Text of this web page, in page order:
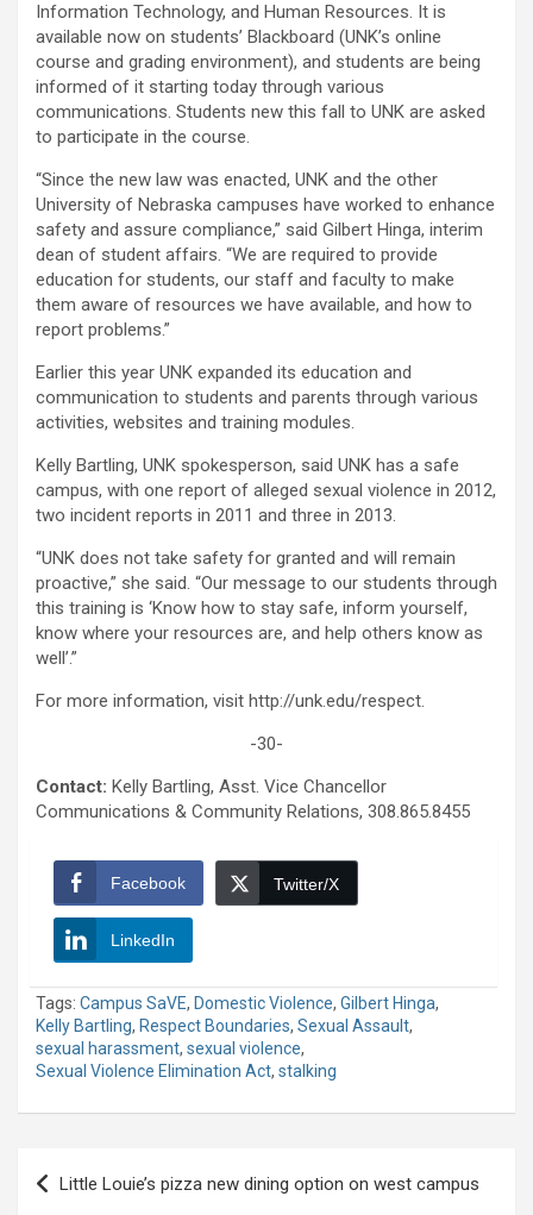
Information Technology, and Human Resources. It is
available now on students’ Blackboard (UNK’s online
course and grading environment), and students are being
informed of it starting today through various
communications. Students new this fall to UNK are asked
to participate in the course.
“Since the new law was enacted, UNK and the other
University of Nebraska campuses have worked to enhance
safety and assure compliance,” said Gilbert Hinga, interim
dean of student affairs. “We are required to provide
education for students, our staff and faculty to make
them aware of resources we have available, and how to
report problems.”
Earlier this year UNK expanded its education and
communication to students and parents through various
activities, websites and training modules.
Kelly Bartling, UNK spokesperson, said UNK has a safe
campus, with one report of alleged sexual violence in 2012,
two incident reports in 2011 and three in 2013.
“UNK does not take safety for granted and will remain
proactive,” she said. “Our message to our students through
this training is ‘Know how to stay safe, inform yourself,
know where your resources are, and help others know as
well’.”
For more information, visit http://unk.edu/respect.
-30-
Contact: Kelly Bartling, Asst. Vice Chancellor
Communications & Community Relations, 308.865.8455
Facebook Twitter/X
LinkedIn
Tags: Campus SaVE, Domestic Violence, Gilbert Hinga,
Kelly Bartling, Respect Boundaries, Sexual Assault,
sexual harassment, sexual violence,
Sexual Violence Elimination Act, stalking
Post
navigation
Little Louie’s pizza new dining option on west campus